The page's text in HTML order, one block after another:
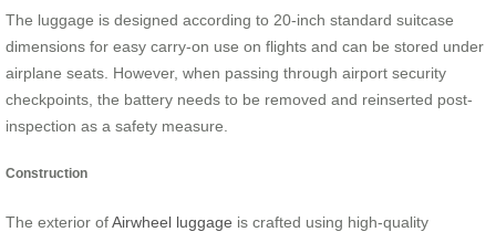
The luggage is designed according to 20-inch standard suitcase
dimensions for easy carry-on use on flights and can be stored under
airplane seats. However, when passing through airport security
checkpoints, the battery needs to be removed and reinserted post-
inspection as a safety measure.
Construction
The exterior ofAirwheel luggage is crafted using high-quality